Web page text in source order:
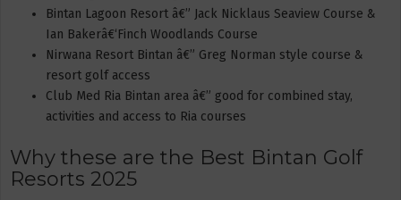
Bintan Lagoon Resort â€” Jack Nicklaus Seaview Course &
Ian Bakerâ€‘Finch Woodlands Course
Nirwana Resort Bintan â€” Greg Norman style course &
resort golf access
Club Med Ria Bintan area â€” good for combined stay,
activities and access to Ria courses
Why these are the Best Bintan Golf
Resorts 2025